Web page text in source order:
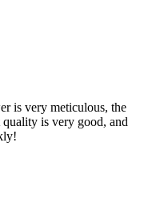
is very meticulous, the
is very good, and